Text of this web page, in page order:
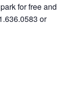
for free and
or